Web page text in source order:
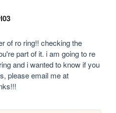
of ro ring!! checking the
part of it. i am going to re
and i wanted to know if you